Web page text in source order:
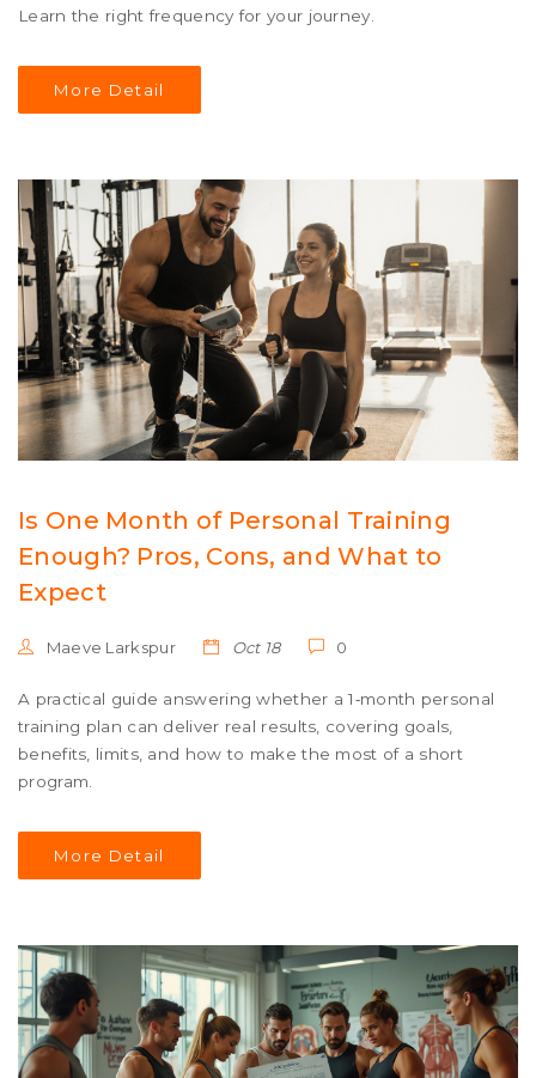
Learn the right frequency for your journey.
More Detail
Is One Month of Personal Training
Enough? Pros, Cons, and What to
Expect
Maeve Larkspur Oct 18 0
A practical guide answering whether a 1‑month personal
training plan can deliver real results, covering goals,
benefits, limits, and how to make the most of a short
program.
More Detail